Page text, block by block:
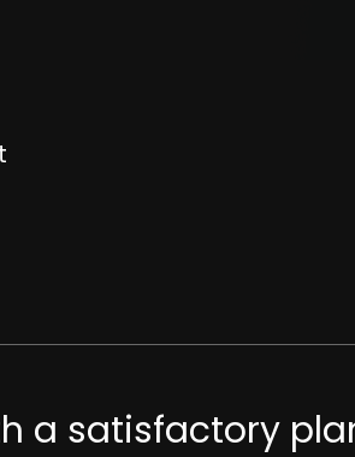
a satisfactory